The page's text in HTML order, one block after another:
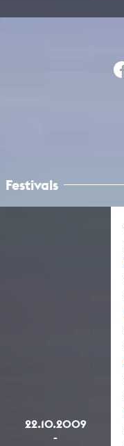
Festivals
22.10.2009
-